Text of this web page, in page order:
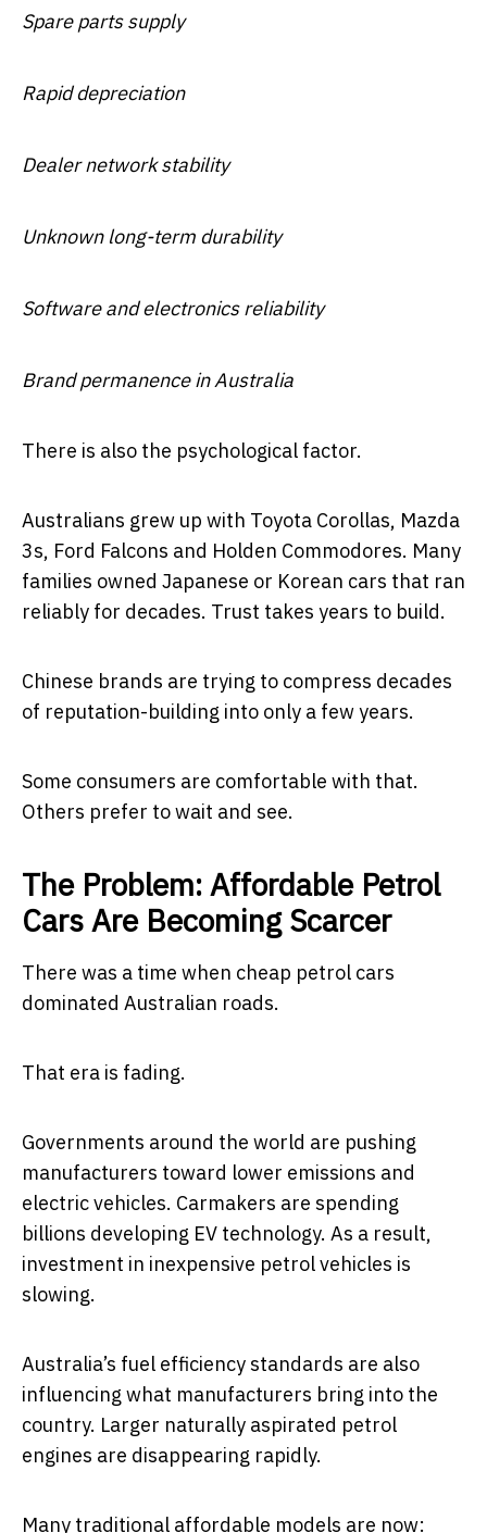
Spare parts supply
Rapid depreciation
Dealer network stability
Unknown long-term durability
Software and electronics reliability
Brand permanence in Australia
There is also the psychological factor.
Australians grew up with Toyota Corollas, Mazda
3s, Ford Falcons and Holden Commodores. Many
families owned Japanese or Korean cars that ran
reliably for decades. Trust takes years to build.
Chinese brands are trying to compress decades
of reputation-building into only a few years.
Some consumers are comfortable with that.
Others prefer to wait and see.
The Problem: Affordable Petrol
Cars Are Becoming Scarcer
There was a time when cheap petrol cars
dominated Australian roads.
That era is fading.
Governments around the world are pushing
manufacturers toward lower emissions and
electric vehicles. Carmakers are spending
billions developing EV technology. As a result,
investment in inexpensive petrol vehicles is
slowing.
Australia’s fuel efficiency standards are also
influencing what manufacturers bring into the
country. Larger naturally aspirated petrol
engines are disappearing rapidly.
Many traditional affordable models are now: